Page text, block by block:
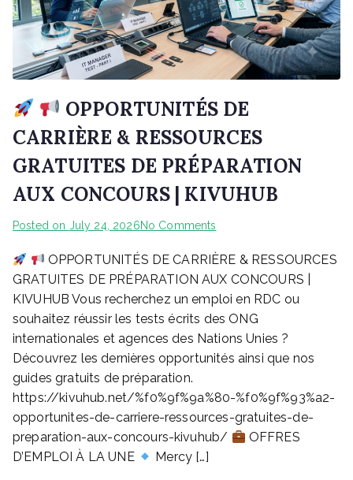
OPPORTUNITÉS DE
CARRIÈRE & RESSOURCES
GRATUITES DE PRÉPARATION
AUX CONCOURS | KIVUHUB
Posted on July 24, 2026No Comments
OPPORTUNITÉS
DE
CARRIÈRE
RESSOURCES
GRATUITES
PRÉPARATION
AUX
CONCOURS
OPPORTUNITÉS DE CARRIÈRE & RESSOURCES
GRATUITES DE PRÉPARATION AUX CONCOURS |
KIVUHUB Vous recherchez un emploi en RDC ou
souhaitez réussir les tests écrits des ONG
internationales et agences des Nations Unies ?
Découvrez les dernières opportunités ainsi que nos
guides gratuits de préparation.
https://kivuhub.net/%f0%9f%9a%80-%f0%9f%93%a2-
opportunites-de-carriere-ressources-gratuites-de-
preparation-aux-concours-kivuhub/
OFFRES
D’EMPLOI À LA UNE
Mercy […]